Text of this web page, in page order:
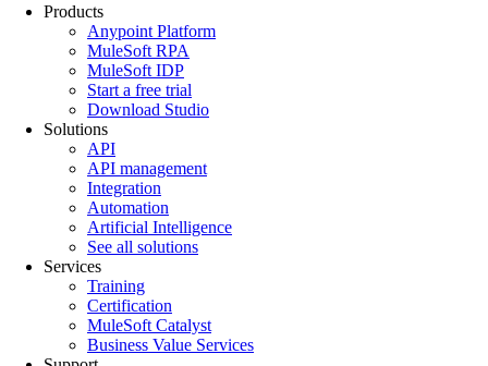
Products
Anypoint Platform
MuleSoft RPA
MuleSoft IDP
Start a free trial
Download Studio
Solutions
API
API management
Integration
Automation
Artificial Intelligence
See all solutions
Services
Training
Certification
MuleSoft Catalyst
Business Value Services